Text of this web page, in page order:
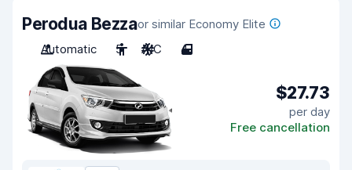
Perodua Bezzaor similar Economy Elite
Automatic
5 A/C 4
$27.73
per day
Free cancellation